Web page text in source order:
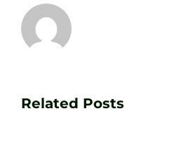
Related Posts
Your